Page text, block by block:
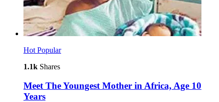
Hot Popular
1.1k Shares
Meet The Youngest Mother in Africa, Age 10
Years